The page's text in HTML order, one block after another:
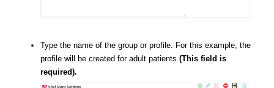
Type the name of the group or profile. For this example, the
profile will be created for adult patients (This field is
required).